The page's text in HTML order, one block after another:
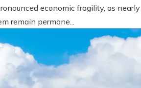
economic fragility, as nearly
remain permane...